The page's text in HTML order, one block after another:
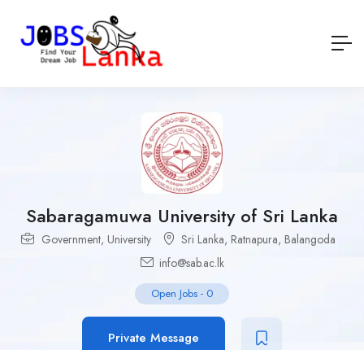
Sabaragamuwa University of Sri Lanka
Government, University Sri Lanka, Ratnapura, Balangoda
info@sab.ac.lk
Open Jobs - 0
Private Message